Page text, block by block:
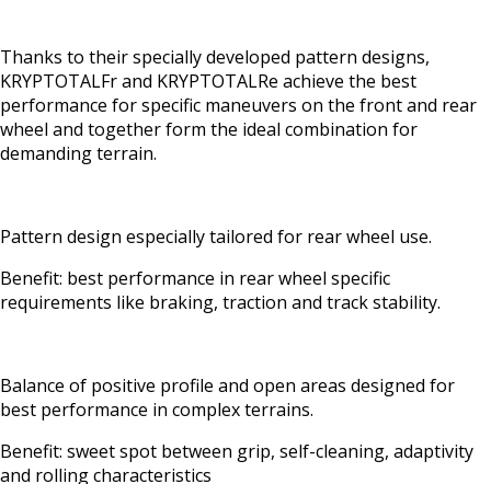
Thanks to their specially developed pattern designs,
KRYPTOTALFr and KRYPTOTALRe achieve the best
performance for specific maneuvers on the front and rear
wheel and together form the ideal combination for
demanding terrain.
Pattern design especially tailored for rear wheel use.
Benefit: best performance in rear wheel specific
requirements like braking, traction and track stability.
Balance of positive profile and open areas designed for
best performance in complex terrains.
Benefit: sweet spot between grip, self-cleaning, adaptivity
and rolling characteristics